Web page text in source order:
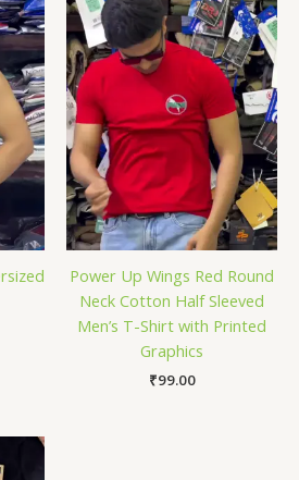
Power Up Wings Red Round
Neck Cotton Half Sleeved
Men’s T-Shirt with Printed
Graphics
₹99.00